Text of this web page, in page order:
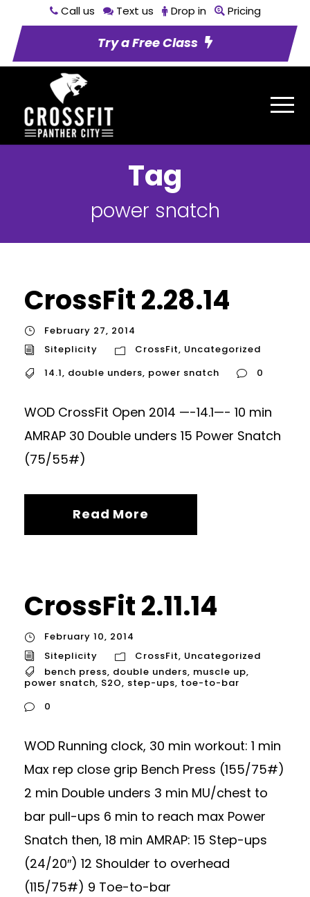
Call us Text us Drop in Pricing
Try a Free Class
Tag
power snatch
CrossFit 2.28.14
February 27, 2014
Siteplicity
CrossFit, Uncategorized
14.1, double unders, power snatch 0
WOD CrossFit Open 2014 —-14.1—- 10 min
AMRAP 30 Double unders 15 Power Snatch
(75/55#)
Read More
CrossFit 2.11.14
February 10, 2014
Siteplicity
CrossFit, Uncategorized
bench press, double unders, muscle up,
power snatch, S2O, step-ups, toe-to-bar
0
WOD Running clock, 30 min workout: 1 min
Max rep close grip Bench Press (155/75#)
2 min Double unders 3 min MU/chest to
bar pull-ups 6 min to reach max Power
Snatch then, 18 min AMRAP: 15 Step-ups
(24/20″) 12 Shoulder to overhead
(115/75#) 9 Toe-to-bar